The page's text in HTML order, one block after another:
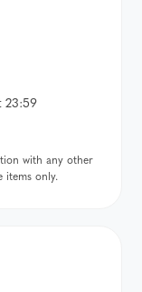
23:59
with any other
items only.